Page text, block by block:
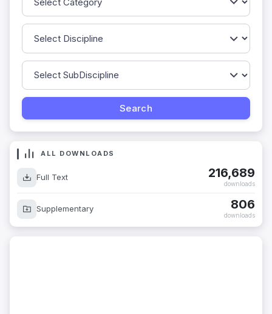
ALL DOWNLOADS
Full Text 216,689
downloads
Supplementary 806
downloads